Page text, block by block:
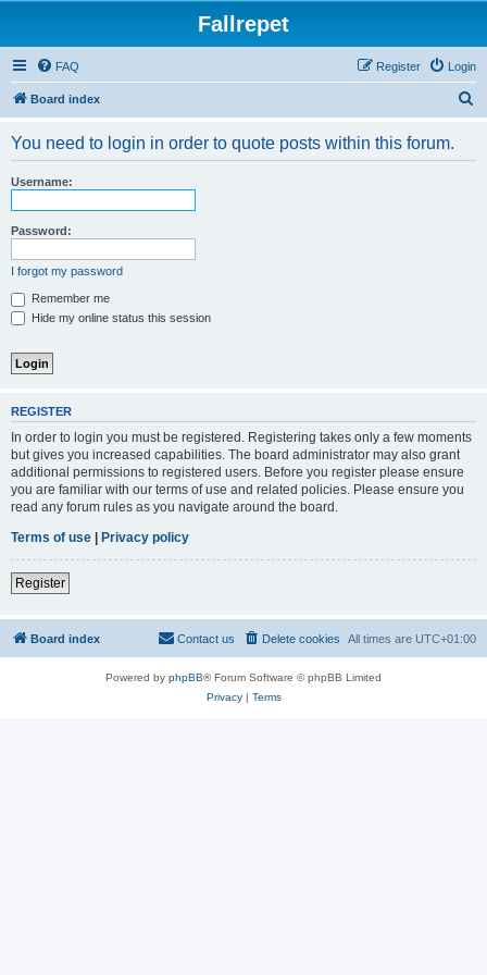
Fallrepet
FAQ Login
Register
Board index
You need to login in order to quote posts within this forum.
Username:
Password:
I forgot my password
Remember me
Hide my online status this session
REGISTER
In order to login you must be registered. Registering takes only a few moments
but gives you increased capabilities. The board administrator may also grant
additional permissions to registered users. Before you register please ensure
you are familiar with our terms of use and related policies. Please ensure you
read any forum rules as you navigate around the board.
Terms of use | Privacy policy
Register
Board index All times are UTC+01:00
Delete cookies
Contact us
Powered by phpBB® Forum Software © phpBB Limited
Privacy| Terms